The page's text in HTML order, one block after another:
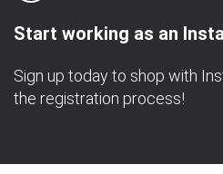
Start working as an
Sign up today to shop with
the registration process!